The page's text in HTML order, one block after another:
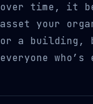
over time, it
asset your
or a building,
everyone